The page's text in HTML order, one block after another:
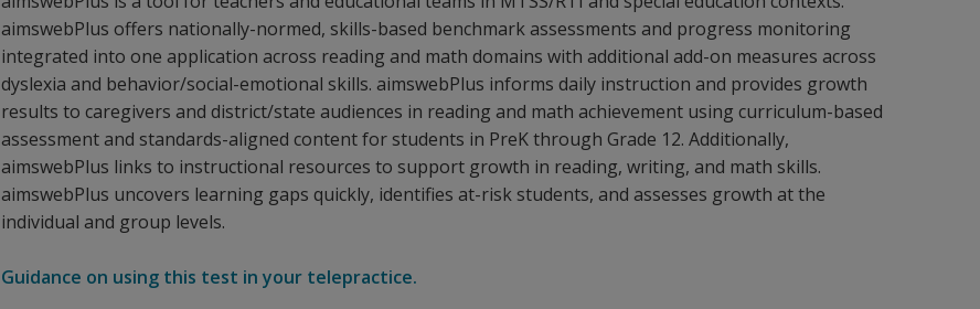
aimswebPlus offers nationally-normed, skills-based benchmark assessments and progress monitoring
integrated into one application across reading and math domains with additional add-on measures across
dyslexia and behavior/social-emotional skills. aimswebPlus informs daily instruction and provides growth
results to caregivers and district/state audiences in reading and math achievement using curriculum-based
assessment and standards-aligned content for students in PreK through Grade 12. Additionally,
aimswebPlus links to instructional resources to support growth in reading, writing, and math skills.
aimswebPlus uncovers learning gaps quickly, identifies at-risk students, and assesses growth at the
individual and group levels.
Guidance on using this test in your telepractice.